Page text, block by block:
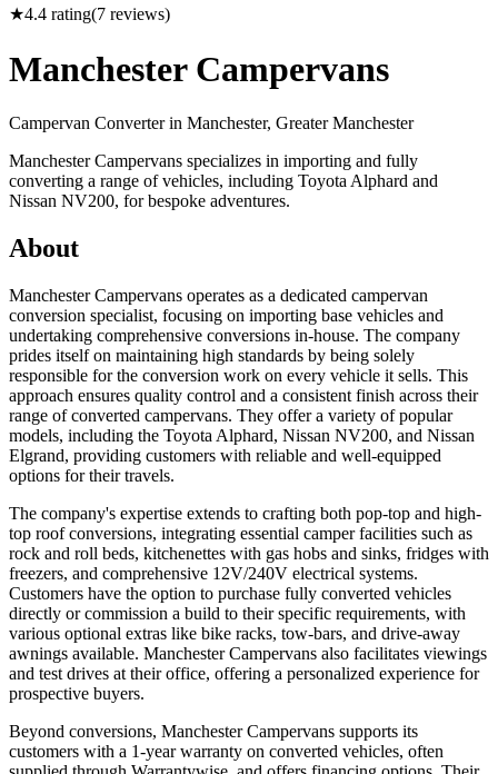
★4.4 rating(7 reviews)
Manchester Campervans
Campervan Converter in Manchester, Greater Manchester
Manchester Campervans specializes in importing and fully
converting a range of vehicles, including Toyota Alphard and
Nissan NV200, for bespoke adventures.
About
Manchester Campervans operates as a dedicated campervan
conversion specialist, focusing on importing base vehicles and
undertaking comprehensive conversions in-house. The company
prides itself on maintaining high standards by being solely
responsible for the conversion work on every vehicle it sells. This
approach ensures quality control and a consistent finish across their
range of converted campervans. They offer a variety of popular
models, including the Toyota Alphard, Nissan NV200, and Nissan
Elgrand, providing customers with reliable and well-equipped
options for their travels.
The company's expertise extends to crafting both pop-top and high-
top roof conversions, integrating essential camper facilities such as
rock and roll beds, kitchenettes with gas hobs and sinks, fridges with
freezers, and comprehensive 12V/240V electrical systems.
Customers have the option to purchase fully converted vehicles
directly or commission a build to their specific requirements, with
various optional extras like bike racks, tow-bars, and drive-away
awnings available. Manchester Campervans also facilitates viewings
and test drives at their office, offering a personalized experience for
prospective buyers.
Beyond conversions, Manchester Campervans supports its
customers with a 1-year warranty on converted vehicles, often